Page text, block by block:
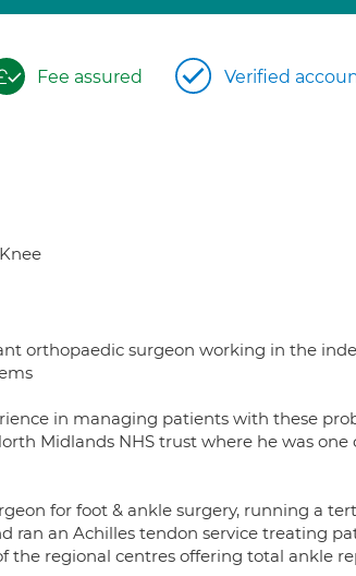
Fee assured Verified
Knee
orthopaedic surgeon working in the
in managing patients with these
Midlands NHS trust where he was one
for foot & ankle surgery, running a
ran an Achilles tendon service treating
the regional centres offering total ankle